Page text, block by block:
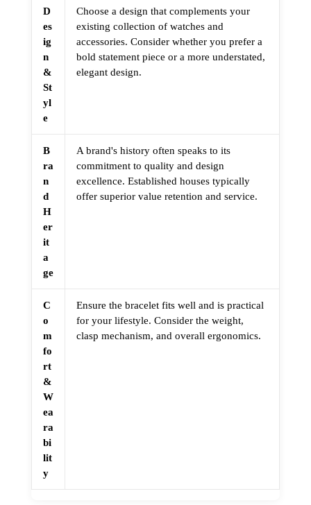
D
es
ig
n
&
St
yl
e
Choose a design that complements your
existing collection of watches and
accessories. Consider whether you prefer a
bold statement piece or a more understated,
elegant design.
B
ra
n
d
H
er
it
a
ge
A brand's history often speaks to its
commitment to quality and design
excellence. Established houses typically
offer superior value retention and service.
C
o
m
fo
rt
&
W
ea
ra
bi
lit
y
Ensure the bracelet fits well and is practical
for your lifestyle. Consider the weight,
clasp mechanism, and overall ergonomics.